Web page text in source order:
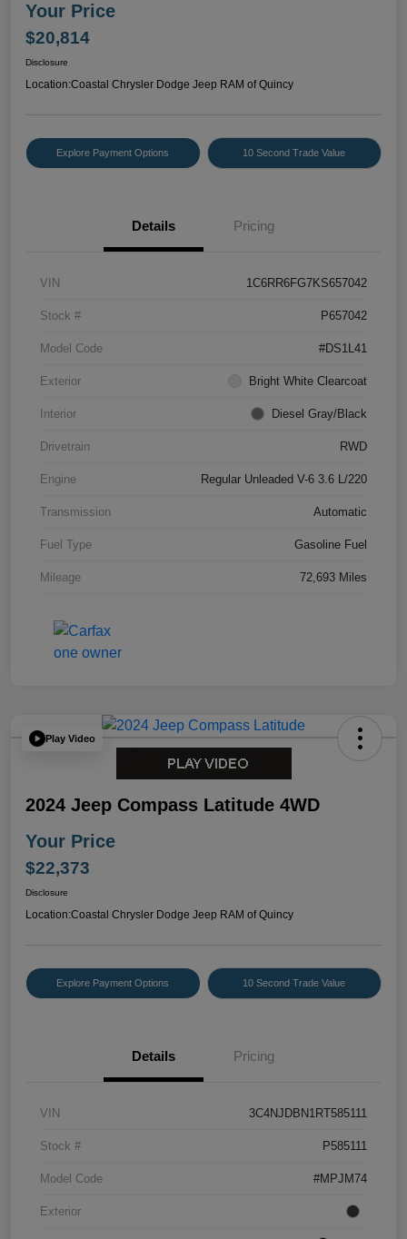
Your Price
$20,814
Disclosure
Location:Coastal Chrysler Dodge Jeep RAM of Quincy
Explore Payment Options 10 Second Trade Value
Details Pricing
VIN 1C6RR6FG7KS657042
Stock # P657042
Model Code #DS1L41
Exterior Bright White Clearcoat
Interior Diesel Gray/Black
Drivetrain RWD
Engine Regular Unleaded V-6 3.6 L/220
Transmission Automatic
Fuel Type Gasoline Fuel
Mileage 72,693 Miles
Play Video
2024 Jeep Compass Latitude 4WD
Your Price
$22,373
Disclosure
Location:Coastal Chrysler Dodge Jeep RAM of Quincy
Explore Payment Options 10 Second Trade Value
Details Pricing
VIN 3C4NJDBN1RT585111
Stock # P585111
Model Code #MPJM74
Exterior